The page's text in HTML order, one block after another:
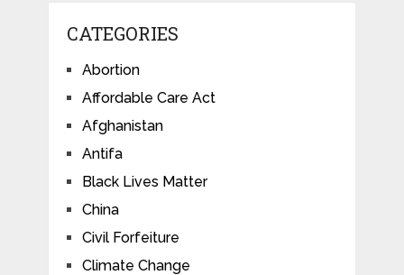
CATEGORIES
Abortion
Affordable Care Act
Afghanistan
Antifa
Black Lives Matter
China
Civil Forfeiture
Climate Change